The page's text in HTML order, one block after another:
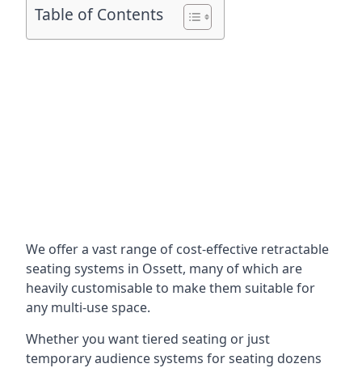
Table of Contents
We offer a vast range of cost-effective retractable
seating systems in Ossett, many of which are
heavily customisable to make them suitable for
any multi-use space.
Whether you want tiered seating or just
temporary audience systems for seating dozens